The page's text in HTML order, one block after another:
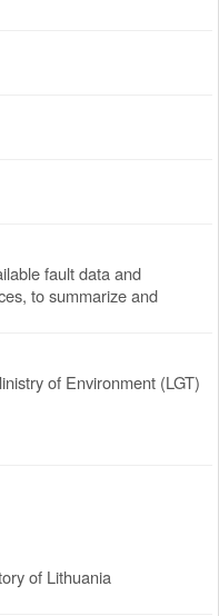
fault data and
to summarize and
of Environment (LGT)
of Lithuania